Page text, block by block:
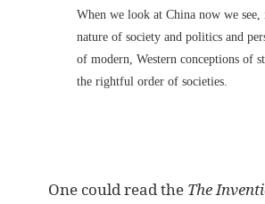
When we look at China now we
nature of society and politics and
of modern, Western conceptions of
the rightful order of societies.
One could read the The